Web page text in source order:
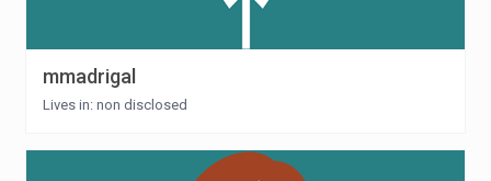
mmadrigal
Lives in: non disclosed